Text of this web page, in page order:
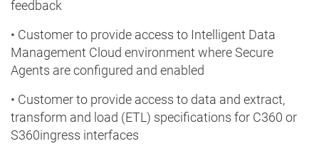
feedback
• Customer to provide access to Intelligent Data
Management Cloud environment where Secure
Agents are configured and enabled
• Customer to provide access to data and extract,
transform and load (ETL) specifications for C360 or
S360ingress interfaces